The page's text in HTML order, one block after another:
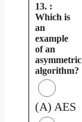
13. :
Which is
an
example
of an
asymmetric
algorithm?
(A) AES